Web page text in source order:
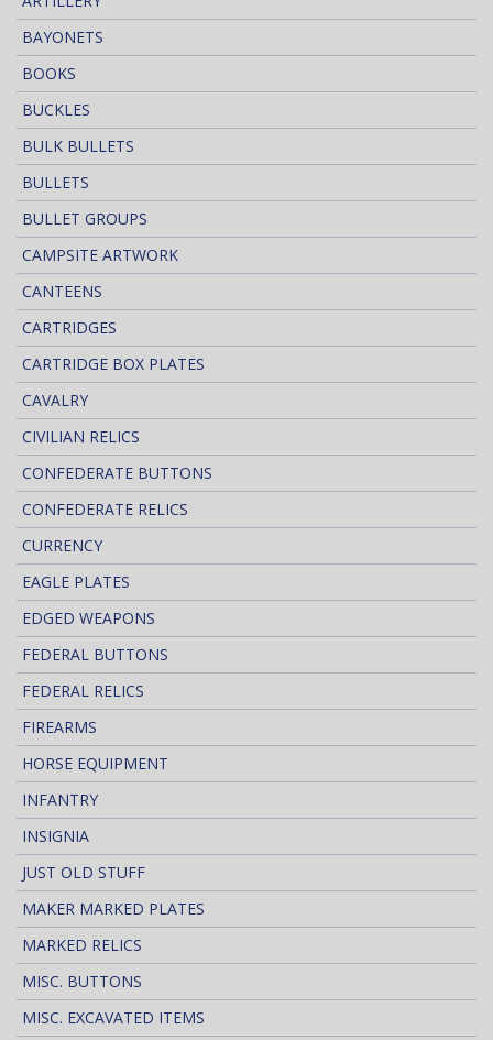
BAYONETS
BOOKS
BUCKLES
BULK BULLETS
BULLETS
BULLET GROUPS
CAMPSITE ARTWORK
CANTEENS
CARTRIDGES
CARTRIDGE BOX PLATES
CAVALRY
CIVILIAN RELICS
CONFEDERATE BUTTONS
CONFEDERATE RELICS
CURRENCY
EAGLE PLATES
EDGED WEAPONS
FEDERAL BUTTONS
FEDERAL RELICS
FIREARMS
HORSE EQUIPMENT
INFANTRY
INSIGNIA
JUST OLD STUFF
MAKER MARKED PLATES
MARKED RELICS
MISC. BUTTONS
MISC. EXCAVATED ITEMS